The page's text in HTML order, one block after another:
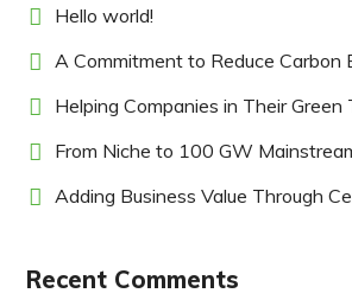
Hello world!
A Commitment to Reduce Carbon
Helping Companies in Their Green
From Niche to 100 GW
Adding Business Value Through
Recent Comments